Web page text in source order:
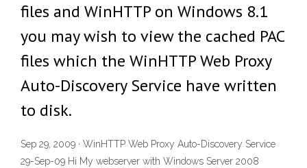
files and WinHTTP on Windows 8.1
you may wish to view the cached PAC
files which the WinHTTP Web Proxy
Auto-Discovery Service have written
to disk.
Sep 29, 2009 · WinHTTP Web Proxy Auto-Discovery Service
29-Sep-09 Hi My webserver with Windows Server 2008